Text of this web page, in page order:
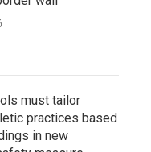
must tailor
practices based
in new